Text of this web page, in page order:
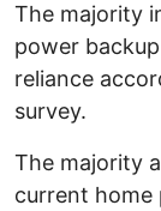
The majority
power
reliance
survey.
The majority
current home